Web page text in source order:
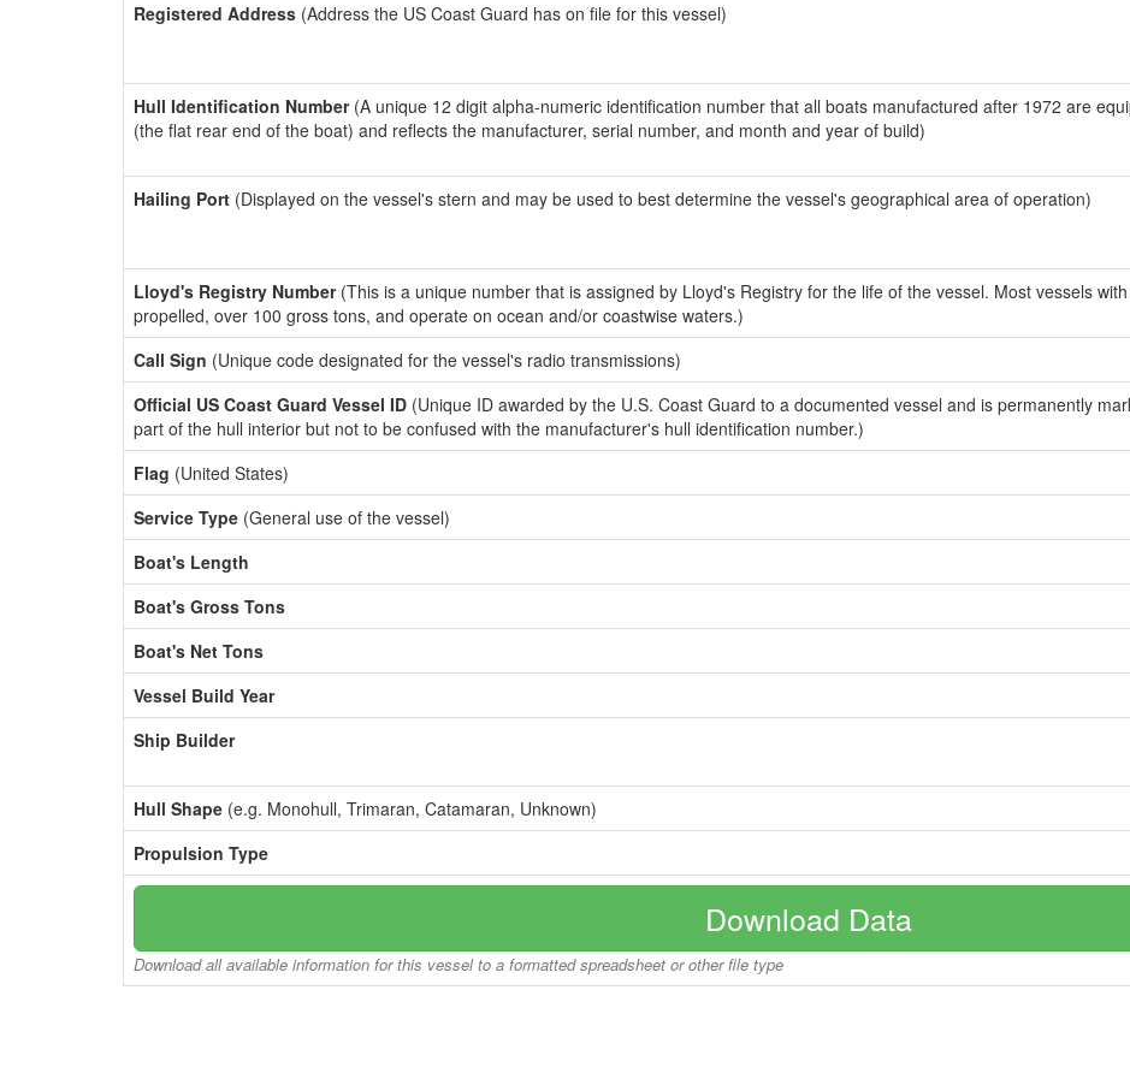
Registered Address (Address the US Coast Guard has on file for this vessel)
Hull Identification Number(A unique 12 digit alpha-numeric identification number that all boats manufactured after 1972 are
(the flat rear end of the boat) and reflects the manufacturer, serial number, and month and year of build)
Hailing Port (Displayed on the vessel's stern and may be used to best determine the vessel's geographical area of operation)
Lloyd's Registry Number(This is a unique number that is assigned by Lloyd's Registry for the life of the vessel. Most vessels
propelled, over 100 gross tons, and operate on ocean and/or coastwise waters.)
Call Sign (Unique code designated for the vessel's radio transmissions)
Official US Coast Guard Vessel ID (Unique ID awarded by the U.S. Coast Guard to a documented vessel and is permanently
part of the hull interior but not to be confused with the manufacturer's hull identification number.)
Flag (United States)
Service Type (General use of the vessel)
Boat's Length
Boat's Gross Tons
Boat's Net Tons
Vessel Build Year
Ship Builder
Hull Shape (e.g. Monohull, Trimaran, Catamaran, Unknown)
Propulsion Type
Download Data
Download all available information for this vessel to a formatted spreadsheet or other file type